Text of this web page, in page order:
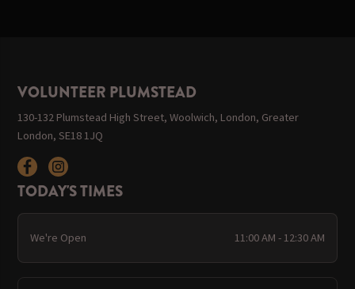
VOLUNTEER PLUMSTEAD
130-132 Plumstead High Street, Woolwich, London, Greater
London, SE18 1JQ
TODAY'S TIMES
We're Open 11:00 AM - 12:30 AM